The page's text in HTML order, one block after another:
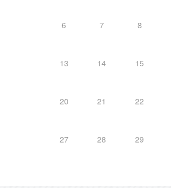
6 7 8
13 14 15
20 21 22
27 28 29